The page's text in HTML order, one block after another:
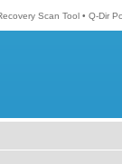
Scan Tool • Q-Dir